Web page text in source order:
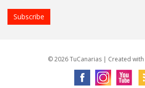
© 2026 TuCanarias | Created with